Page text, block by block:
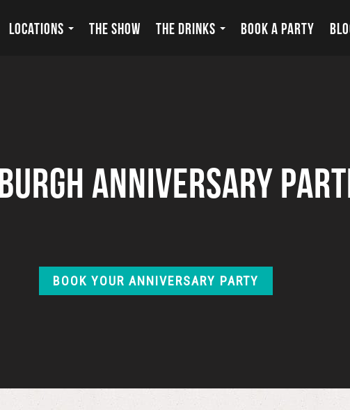
LOCATIONS THE SHOW THE DRINKS BOOK A PARTY
Anniversary
BOOK YOUR ANNIVERSARY PARTY